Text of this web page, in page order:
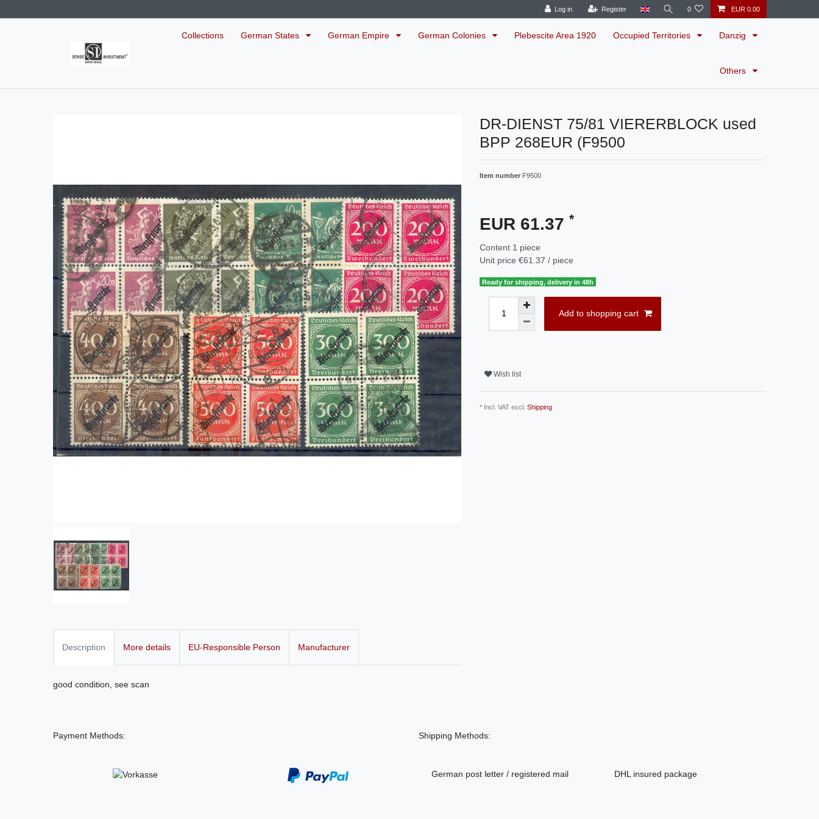
Log in Register 0 EUR 0.00
Collections German States German Empire German Colonies Plebescite Area 1920 Occupied Territories Danzig
Others
DR-DIENST 75/81 VIERERBLOCK used
BPP 268EUR (F9500
Item number F9500
EUR 61.37 *
Content 1 piece
Unit price €61.37 / piece
Ready for shipping, delivery in 48h
Add to shopping cart
Wish list
* Incl. VAT excl. Shipping
Description More details EU-Responsible Person Manufacturer
good condition, see scan
Payment Methods: Shipping Methods:
German post letter / registered mail DHL insured package